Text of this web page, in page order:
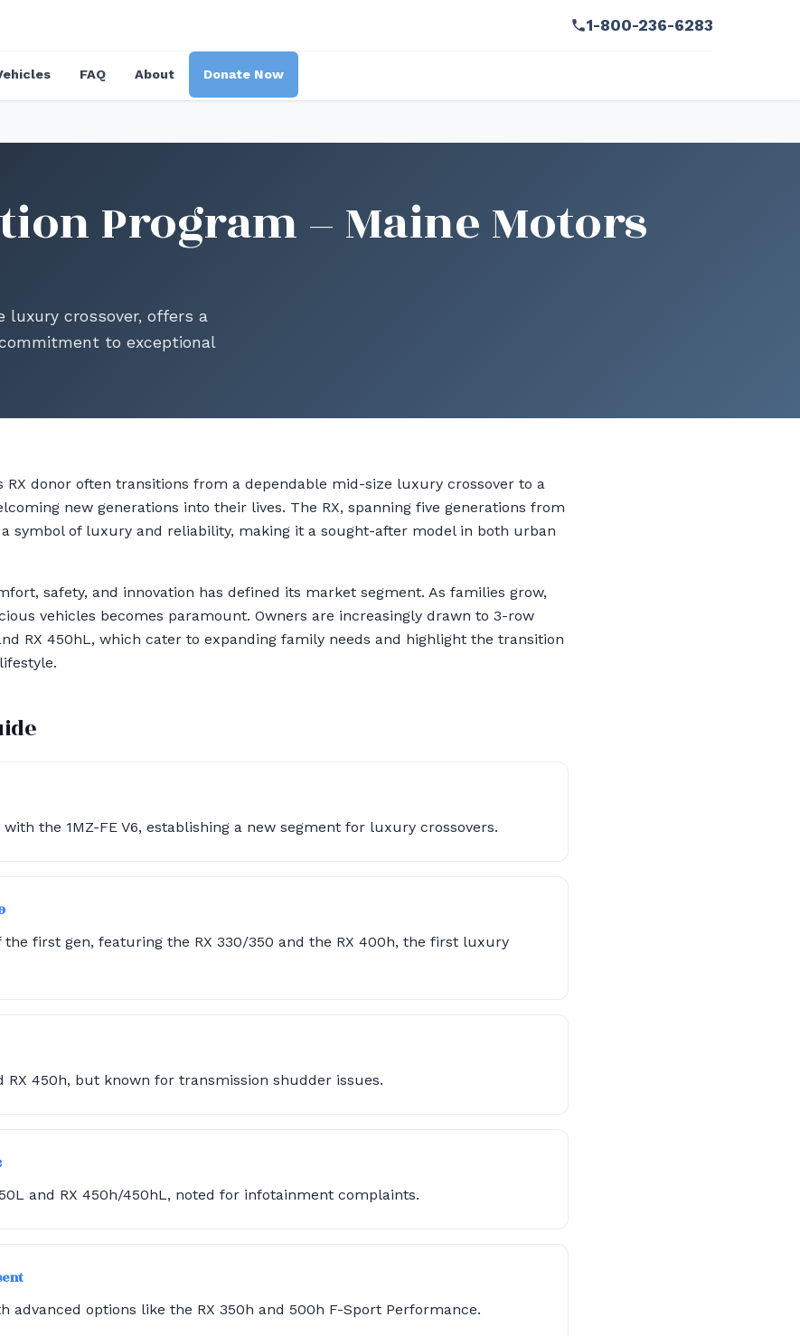
1-800-236-6283
FAQ About Donate Now
Program – Maine Motors
luxury crossover, offers a
to exceptional
RX donor often transitions from a dependable mid-size luxury crossover to a
new generations into their lives. The RX, spanning five generations from
a symbol of luxury and reliability, making it a sought-after model in both urban
safety, and innovation has defined its market segment. As families grow,
vehicles becomes paramount. Owners are increasingly drawn to 3-row
RX 450hL, which cater to expanding family needs and highlight the transition
the 1MZ-FE V6, establishing a new segment for luxury crossovers.
the first gen, featuring the RX 330/350 and the RX 400h, the first luxury
RX 450h, but known for transmission shudder issues.
and RX 450h/450hL, noted for infotainment complaints.
advanced options like the RX 350h and 500h F-Sport Performance.